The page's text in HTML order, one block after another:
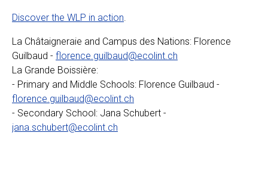
Discover the WLP in action
La Châtaigneraie and Campus des Nations: Florence
Guilbaud - florence.guilbaud@ecolint.ch
La Grande Boissière:
- Primary and Middle Schools: Florence Guilbaud -
florence.guilbaud@ecolint.ch
- Secondary School: Jana Schubert -
jana.schubert@ecolint.ch